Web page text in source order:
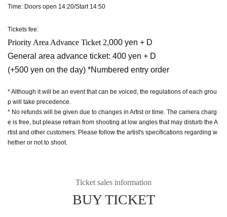
Time: Doors open 14:20/Start 14:50
Tickets fee:
Priority Area Advance Ticket 2,000 yen + D
General area advance ticket: 400 yen + D
(+500 yen on the day) *Numbered entry order
* Although it will be an event that can be voiced, the regulations of each grou
p will take precedence.
* No refunds will be given due to changes in Artist or time. The camera charg
e is free, but please refrain from shooting at low angles that may disturb the A
rtist and other customers. Please follow the artist's specifications regarding w
hether or not to shoot.
Ticket sales information
BUY TICKET